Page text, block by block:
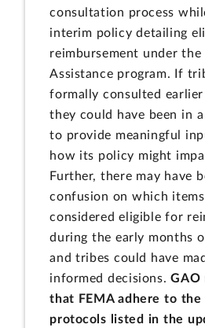
consultation process
interim policy detailing
reimbursement under the
Assistance program. If
formally consulted
they could have been in
to provide meaningful
how its policy might
Further, there may have
confusion on which
considered eligible for
during the early months
and tribes could have
informed decisions.GAO
that FEMA adhere to the
protocols listed in the